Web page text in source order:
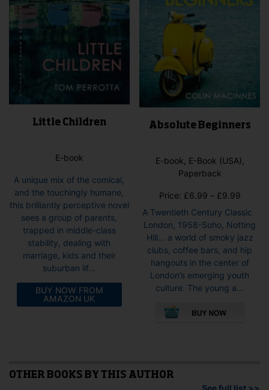
the
product
Little Children
E-book
A unique mix of the comical,
and the touchingly humane,
this brilliantly perceptive novel
sees a group of parents,
trapped in middle-class
stability, dealing with
marriage, kids and their
suburban lif...
BUY NOW FROM
AMAZON UK
Absolute Beginners
E-book, E-Book (USA),
Paperback
Price: £6.99 – £9.99Price
range:
£6.99
£9.99
A Twentieth Century Classic
London, 1958-Soho, Notting
Hill… a world of smoky jazz
clubs, coffee bars, and hip
hangouts in the center of
London’s emerging youth
culture. The young a...
OTHER BOOKS BY THIS AUTHOR